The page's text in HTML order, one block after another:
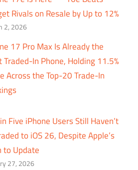
Rivals on Resale by Up to 12%
2, 2026
17 Pro Max Is Already the
Traded-In Phone, Holding 11.5%
Across the Top-20 Trade-In
Five iPhone Users Still Haven’t
to iOS 26, Despite Apple’s
to Update
27, 2026